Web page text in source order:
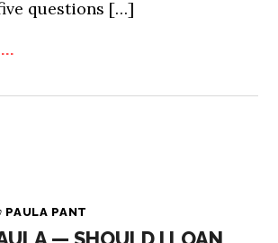
questions […]
PAULA PANT